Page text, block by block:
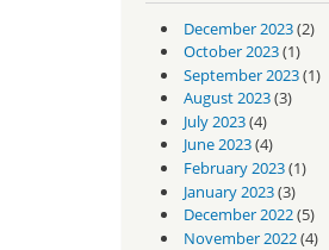
December 2023(2)
October 2023(1)
September 2023(1)
August 2023(3)
July 2023(4)
June 2023(4)
February 2023(1)
January 2023(3)
December 2022(5)
November 2022(4)